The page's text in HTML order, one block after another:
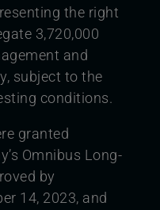
the right
3,720,000
and
subject to the
conditions.
granted
Omnibus Long-
by
14, 2023, and